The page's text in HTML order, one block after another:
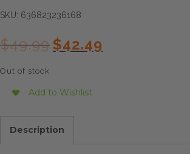
SKU: 636823236168
$49.99 Original
price
$42.49price
Out of stock
Add to Wishlist
Description